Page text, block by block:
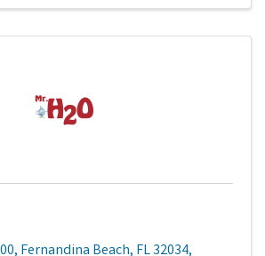
, Fernandina Beach, FL32034,